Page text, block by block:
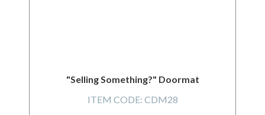
"Selling Something?" Doormat
ITEM CODE: CDM28